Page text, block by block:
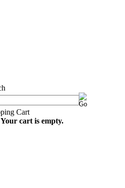
Your cart is empty.